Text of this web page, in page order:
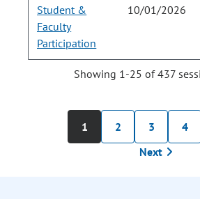
Student &
Faculty
Participation
10/01/2026
Showing 1-25 of 437
1 2 3 4
Next